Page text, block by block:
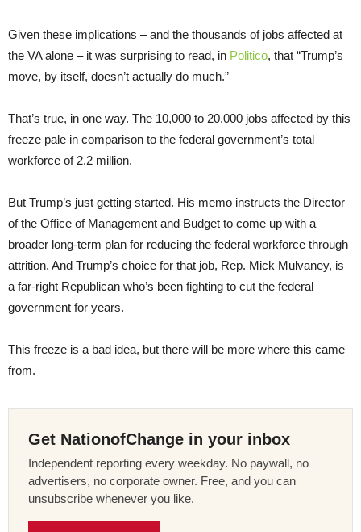
Given these implications – and the thousands of jobs affected at
the VA alone – it was surprising to read, in Politico, that “Trump’s
move, by itself, doesn’t actually do much.”
That’s true, in one way. The 10,000 to 20,000 jobs affected by this
freeze pale in comparison to the federal government’s total
workforce of 2.2 million.
But Trump’s just getting started. His memo instructs the Director
of the Office of Management and Budget to come up with a
broader long-term plan for reducing the federal workforce through
attrition. And Trump’s choice for that job, Rep. Mick Mulvaney, is
a far-right Republican who’s been fighting to cut the federal
government for years.
This freeze is a bad idea, but there will be more where this came
from.
Get NationofChange in your inbox
Independent reporting every weekday. No paywall, no
advertisers, no corporate owner. Free, and you can
unsubscribe whenever you like.